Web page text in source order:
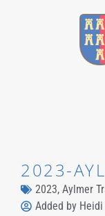
2023-
2023, Aylmer
Added by